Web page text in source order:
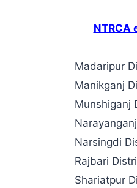
NTRCA
Madaripur
Manikganj
Munshiganj
Narsingdi
Rajbari
Shariatpur